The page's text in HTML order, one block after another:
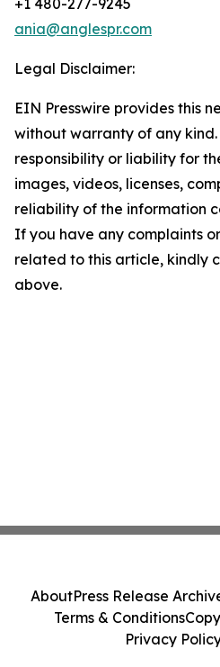
+1 480-277-9245
ania@anglespr.com
Legal Disclaimer:
EIN Presswire provides this
without warranty of any
responsibility or liability for
images, videos, licenses,
reliability of the information
If you have any complaints
related to this article, kindly
above.
AboutPress Release
Terms & Conditions
Privacy